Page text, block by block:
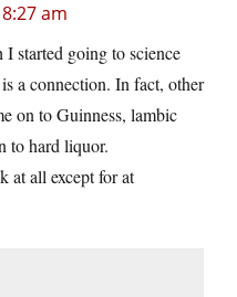
am
started going to science
a connection. In fact, other
on to Guinness, lambic
to hard liquor.
at all except for at